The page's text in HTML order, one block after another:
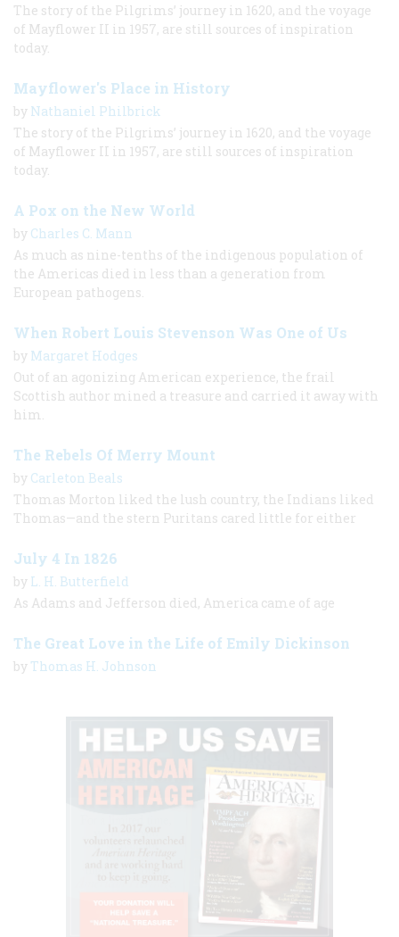
The story of the Pilgrims’ journey in 1620, and the voyage
of Mayflower II in 1957, are still sources of inspiration
today.
Mayflower's Place in History
by Nathaniel Philbrick
The story of the Pilgrims’ journey in 1620, and the voyage
of Mayflower II in 1957, are still sources of inspiration
today.
A Pox on the New World
by Charles C. Mann
As much as nine-tenths of the indigenous population of
the Americas died in less than a generation from
European pathogens.
When Robert Louis Stevenson Was One of Us
by Margaret Hodges
Out of an agonizing American experience, the frail
Scottish author mined a treasure and carried it away with
him.
The Rebels Of Merry Mount
by Carleton Beals
Thomas Morton liked the lush country, the Indians liked
Thomas—and the stern Puritans cared little for either
July 4 In 1826
by L. H. Butterfield
As Adams and Jefferson died, America came of age
The Great Love in the Life of Emily Dickinson
by Thomas H. Johnson